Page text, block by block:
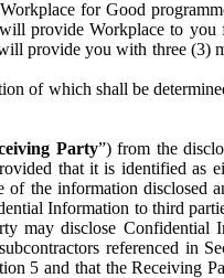
for Good
provide Workplace to you
provide you with three (3)
of which shall be
Party”) from the
that it is identified as
the information disclosed
Information to third
disclose Confidential
referenced in
5 and that the Receiving